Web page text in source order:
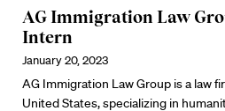
AG Immigration Law
Intern
January 20, 2023
AG Immigration Law Group is a law
United States, specializing in